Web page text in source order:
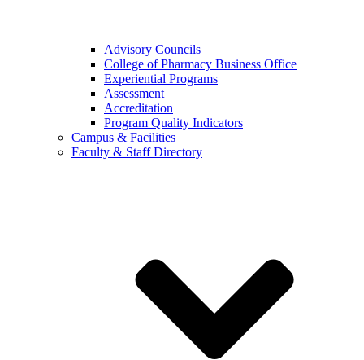
Advisory Councils
College of Pharmacy Business Office
Experiential Programs
Assessment
Accreditation
Program Quality Indicators
Campus & Facilities
Faculty & Staff Directory